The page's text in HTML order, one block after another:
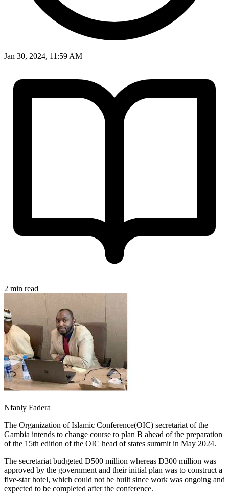
Jan 30, 2024, 11:59 AM
2 min read
Nfanly Fadera
The Organization of Islamic Conference(OIC) secretariat of the
Gambia intends to change course to plan B ahead of the preparation
of the 15th edition of the OIC head of states summit in May 2024.
The secretariat budgeted D500 million whereas D300 million was
approved by the government and their initial plan was to construct a
five-star hotel, which could not be built since work was ongoing and
expected to be completed after the conference.